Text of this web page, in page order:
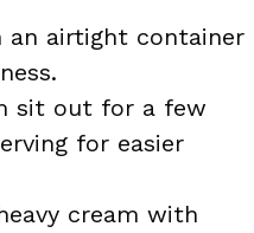
an airtight container
sit out for a few
for easier
cream with